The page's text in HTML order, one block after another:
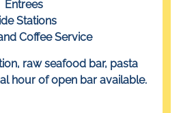
Entrees
Stations
Coffee Service
raw seafood bar, pasta
hour of open bar available.